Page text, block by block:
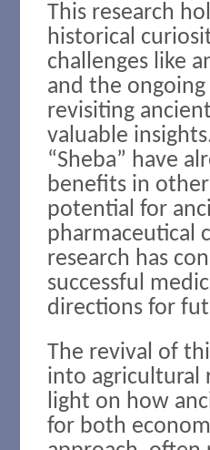
This research
historical
challenges like
and the
revisiting
valuable
“Sheba” have
benefits in other
potential for
pharmaceutical
research has
successful
directions for
The revival of
into agricultural
light on how
for both